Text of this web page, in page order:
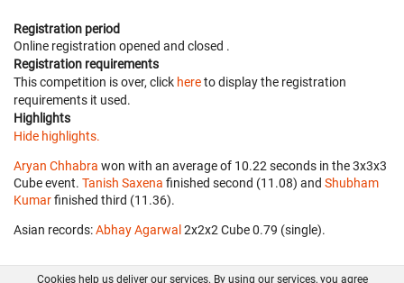
Registration period
Online registration opened and closed .
Registration requirements
This competition is over, click hereto display the registration
requirements it used.
Highlights
Hide highlights.
Aryan Chhabra won with an average of 10.22 seconds in the 3x3x3
Cube event. Tanish Saxena finished second (11.08) and Shubham
Kumarfinished third (11.36).
Asian records:Abhay Agarwal ‎ 2x2x2 Cube 0.79 (single).
Cookies help us deliver our services. By using our services, you agree